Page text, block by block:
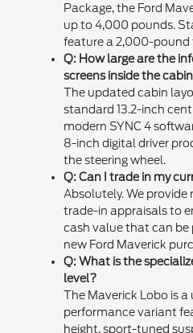
Package, the Ford
up to 4,000 pounds.
feature a 2,000-pound
Q: How large are the
screens inside the
The updated cabin
standard 13.2-inch
modern SYNC 4
8-inch digital driver
the steering wheel.
Q: Can I trade in my
Absolutely. We
trade-in appraisals to
cash value that can
new Ford Maverick
Q: What is the
level?
The Maverick Lobo is
performance variant
height, sport-tuned